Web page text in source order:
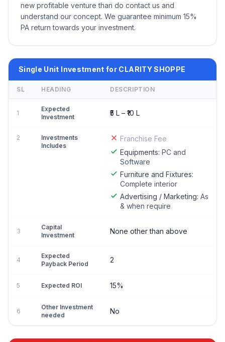
new profitable venture than do contact us and
understand our concept. We guarantee minimum 15%
PA return towards your investment.
Single Unit Investment for CLARITY SHOPPE
SL HEADING DESCRIPTION
1
Expected
Investment
₹5 L – ₹10 L
2
Investments
Includes
Franchise Fee
Equipments: PC and
Software
Furniture and Fixtures:
Complete interior
Advertising / Marketing: As
& when require
3
Capital
Investment
None other than above
4
Expected
Payback Period
2
5 Expected ROI 15%
6
Other Investment
needed
No